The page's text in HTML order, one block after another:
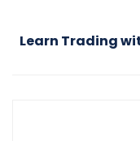
Learn Trading